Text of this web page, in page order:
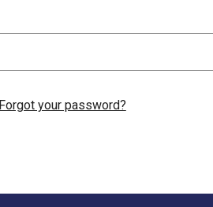
Forgot your password?